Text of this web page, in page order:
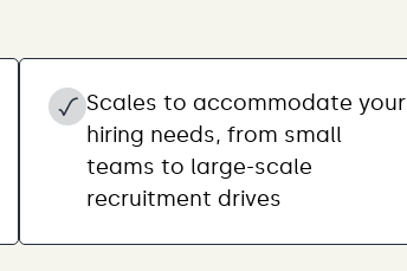
Scales to accommodate your
hiring needs, from small
teams to large-scale
recruitment drives